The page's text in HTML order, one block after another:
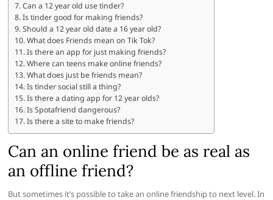
Can a 12 year old use tinder?
Is tinder good for making friends?
Should a 12 year old date a 16 year old?
What does Friends mean on Tik Tok?
Is there an app for just making friends?
Where can teens make online friends?
What does just be friends mean?
Is tinder social still a thing?
Is there a dating app for 12 year olds?
Is Spotafriend dangerous?
Is there a site to make friends?
Can an online friend be as real as
an offline friend?
But sometimes it’s possible to take an online friendship to next level. In